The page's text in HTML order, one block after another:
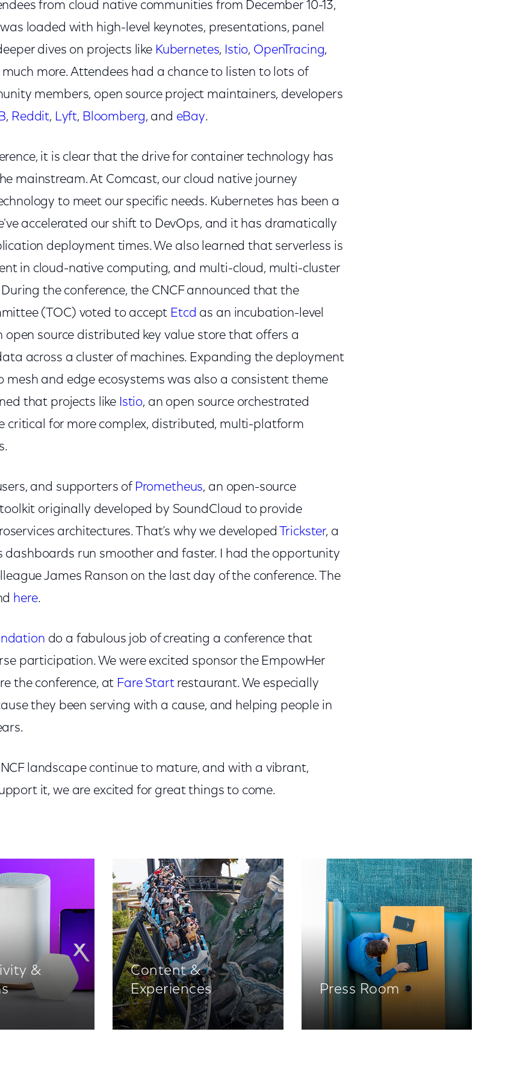
from cloud native communities from December 10-13,
loaded with high-level keynotes, presentations, panel
dives on projects like Kubernetes, Istio, OpenTracing,
much more. Attendees had a chance to listen to lots of
members, open source project maintainers, developers
, Reddit, Lyft, Bloomberg, and eBay.
it is clear that the drive for container technology has
mainstream. At Comcast, our cloud native journey
to meet our specific needs. Kubernetes has been a
accelerated our shift to DevOps, and it has dramatically
deployment times. We also learned that serverless is
in cloud-native computing, and multi-cloud, multi-cluster
the conference, the CNCF announced that the
(TOC) voted to accept Etcd as an incubation-level
open source distributed key value store that offers a
across a cluster of machines. Expanding the deployment
mesh and edge ecosystems was also a consistent theme
that projects like Istio, an open source orchestrated
critical for more complex, distributed, multi-platform
and supporters of Prometheus, an open-source
originally developed by SoundCloud to provide
architectures. That’s why we developed
Trickster, a
dashboards run smoother and faster. I had the opportunity
James Ranson on the last day of the conference. The
here.
do a fabulous job of creating a conference that
participation. We were excited sponsor the EmpowHer
the conference, at Fare Startrestaurant. We especially
they been serving with a cause, and helping people in
landscape continue to mature, and with a vibrant,
it, we are excited for great things to come.
&
Content &
Experiences
Press Room